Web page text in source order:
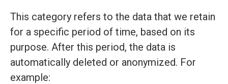
This category refers to the data that we retain
for a specific period of time, based on its
purpose. After this period, the data is
automatically deleted or anonymized. For
example: